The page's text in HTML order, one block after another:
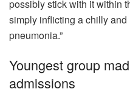
possibly stick with it within
simply inflicting a chilly
pneumonia.”
Youngest group
admissions